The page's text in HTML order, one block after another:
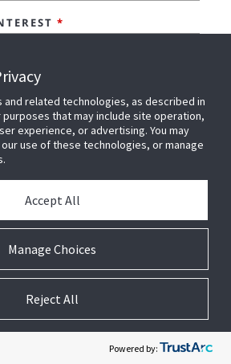
*
IN..
I HAVE READ AND
MARKETING
ABOUT OFFERINGS,
SPECIAL OFFERS FROM
and related technologies, as described in
that may include site operation,
experience, or advertising. You may
use of these technologies, or manage
Manage Choices
Accept All
Reject All
Powered by: